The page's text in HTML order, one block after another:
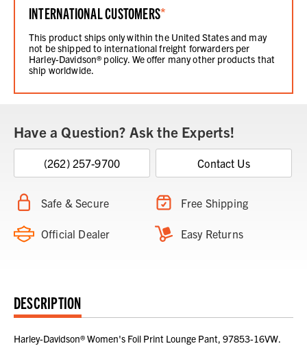
INTERNATIONAL CUSTOMERS*
This product ships only within the United States and may
not be shipped to international freight forwarders per
Harley-Davidson® policy. We offer many other products that
ship worldwide.
Have a Question? Ask the Experts!
(262) 257-9700 Contact Us
Safe & Secure Free Shipping
Official Dealer Easy Returns
DESCRIPTION
Harley-Davidson® Women's Foil Print Lounge Pant, 97853-16VW.